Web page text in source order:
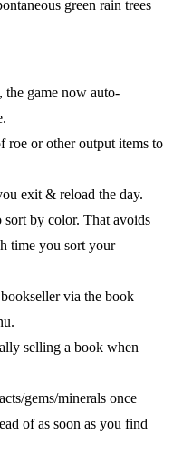
green rain trees
the game now auto-
roe or other output items to
exit & reload the day.
by color. That avoids
time you sort your
via the book
selling a book when
gems/minerals once
of as soon as you find